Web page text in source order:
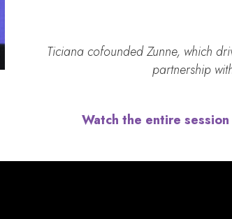
Ticiana cofounded Zunne, which
partnership
Watch the entire session